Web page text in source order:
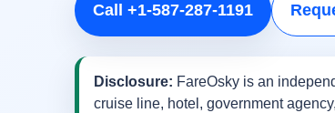
Call +1-587-287-1191
Disclosure: FareOsky is an
cruise line, hotel, government